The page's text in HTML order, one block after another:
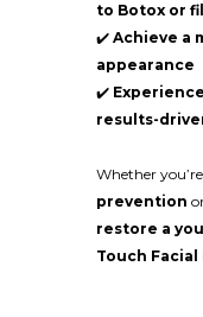
to Botox or
✔️ Achieve a
appearance
✔️
results-
Whether
prevention
restore a
Touch Facial